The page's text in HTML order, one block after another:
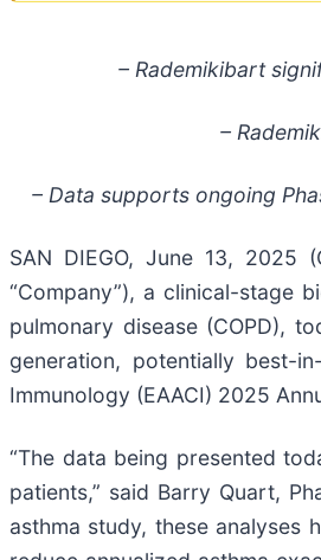
– Rademikibart
–
– Data supports ongoing
SAN DIEGO, June 13, 2025
“Company”), a clinical-stage
pulmonary disease (COPD),
generation, potentially best-
Immunology (EAACI) 2025
“The data being presented
patients,” said Barry Quart,
asthma study, these analyses